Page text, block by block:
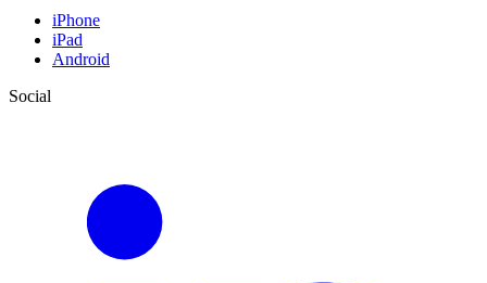
iPhone
iPad
Android
Social